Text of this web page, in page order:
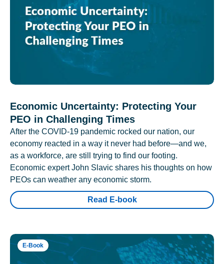
Economic Uncertainty: Protecting Your
PEO in Challenging Times
After the COVID-19 pandemic rocked our nation, our
economy reacted in a way it never had before—and we,
as a workforce, are still trying to find our footing.
Economic expert John Slavic shares his thoughts on how
PEOs can weather any economic storm.
Read E-book
E-Book